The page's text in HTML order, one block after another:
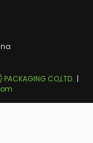
PACKAGING CO,LTD. |